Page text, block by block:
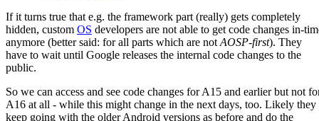
If it turns true that e.g. the framework part (really) gets completely
hidden, custom OS developers are not able to get code changes in-
anymore (better said: for all parts which are not AOSP-first). They
have to wait until Google releases the internal code changes to the
public.
So we can access and see code changes for A15 and earlier but not
A16 at all - while this might change in the next days, too. Likely they
keep going with the older Android versions as before and do the